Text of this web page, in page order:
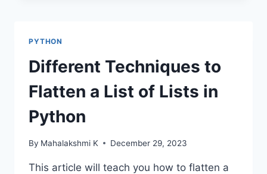
PYTHON
Different Techniques to
Flatten a List of Lists in
Python
By Mahalakshmi K December 29, 2023
This article will teach you how to flatten a